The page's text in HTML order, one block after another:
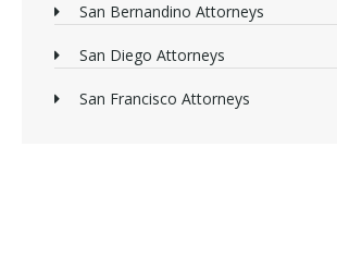
San Bernandino Attorneys
San Diego Attorneys
San Francisco Attorneys